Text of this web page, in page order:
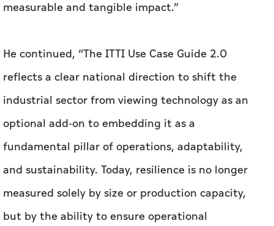
measurable and tangible impact.”
He continued, “The ITTI Use Case Guide 2.0
reflects a clear national direction to shift the
industrial sector from viewing technology as an
optional add-on to embedding it as a
fundamental pillar of operations, adaptability,
and sustainability. Today, resilience is no longer
measured solely by size or production capacity,
but by the ability to ensure operational